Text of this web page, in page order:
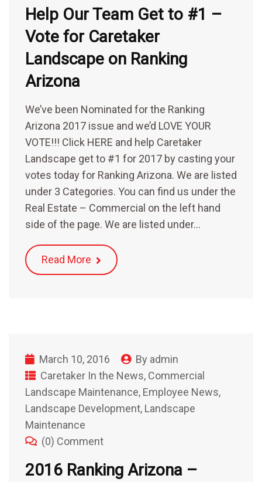
Help Our Team Get to #1 –
Vote for Caretaker
Landscape on Ranking
Arizona
We’ve been Nominated for the Ranking
Arizona 2017 issue and we’d LOVE YOUR
VOTE!!! Click HERE and help Caretaker
Landscape get to #1 for 2017 by casting your
votes today for Ranking Arizona. We are listed
under 3 Categories. You can find us under the
Real Estate – Commercial on the left hand
side of the page. We are listed under…
Read More
March 10, 2016 By admin
Caretaker In the News, Commercial
Landscape Maintenance, Employee News,
Landscape Development, Landscape
Maintenance
(0) Comment
2016 Ranking Arizona –